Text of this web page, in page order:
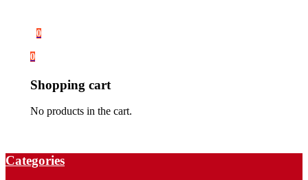
0
0
Shopping cart
No products in the cart.
Categories